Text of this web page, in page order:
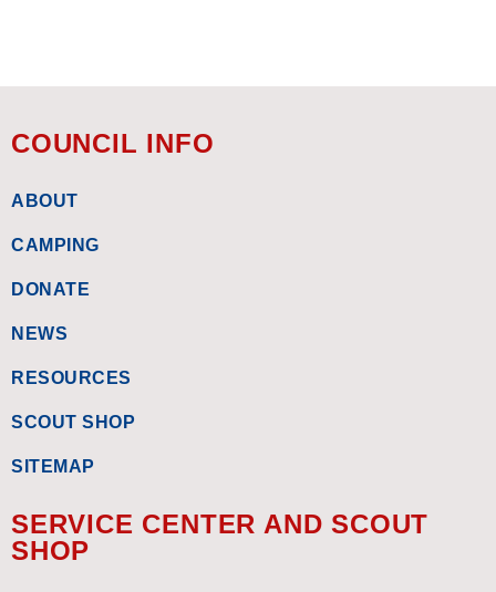
COUNCIL INFO
ABOUT
CAMPING
DONATE
NEWS
RESOURCES
SCOUT SHOP
SITEMAP
SERVICE CENTER AND SCOUT
SHOP